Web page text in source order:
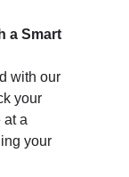
a Smart
with our
your
at a
your